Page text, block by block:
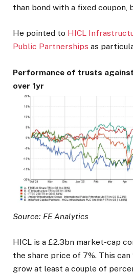
than bond with a fixed coupon,
He pointed to HICL
Public Partnerships as
Performance of trusts
over 1yr
Source: FE Analytics
HICL is a £2.3bn market-cap
the share price of 7%. This can
grow at least a couple of